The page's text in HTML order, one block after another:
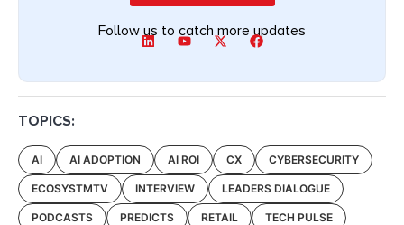
Follow us to catch more updates
TOPICS:
AI AI ADOPTION AI ROI CX CYBERSECURITY
ECOSYSTMTV INTERVIEW LEADERS DIALOGUE
PODCASTS PREDICTS RETAIL TECH PULSE